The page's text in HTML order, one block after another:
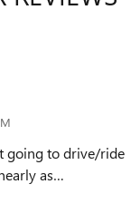
going to drive/ride
as…